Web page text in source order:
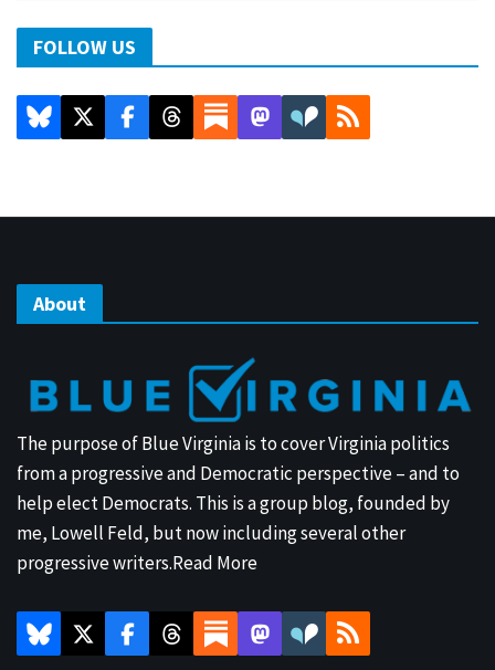
FOLLOW US
About
The purpose of Blue Virginia is to cover Virginia politics
from a progressive and Democratic perspective – and to
help elect Democrats. This is a group blog, founded by
me, Lowell Feld, but now including several other
progressive writers.Read More